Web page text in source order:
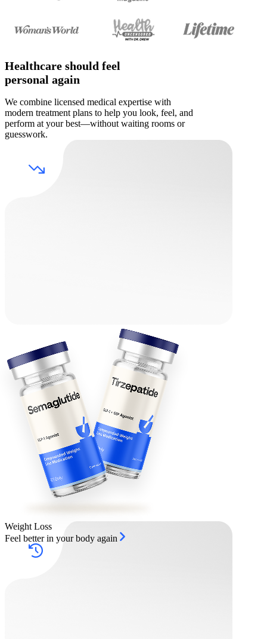
Healthcare should feel
personal again
We combine licensed medical expertise with
modern treatment plans to help you look, feel, and
perform at your best—without waiting rooms or
guesswork.
Weight Loss
Feel better in your body again